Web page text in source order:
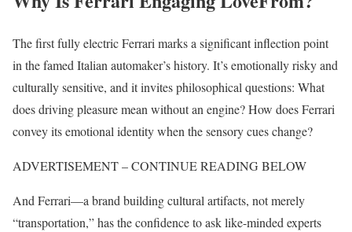
The first fully electric Ferrari marks a significant inflection point
in the famed Italian automaker’s history. It’s emotionally risky and
culturally sensitive, and it invites philosophical questions: What
does driving pleasure mean without an engine? How does Ferrari
convey its emotional identity when the sensory cues change?
ADVERTISEMENT – CONTINUE READING BELOW
And Ferrari—a brand building cultural artifacts, not merely
“transportation,” has the confidence to ask like-minded experts